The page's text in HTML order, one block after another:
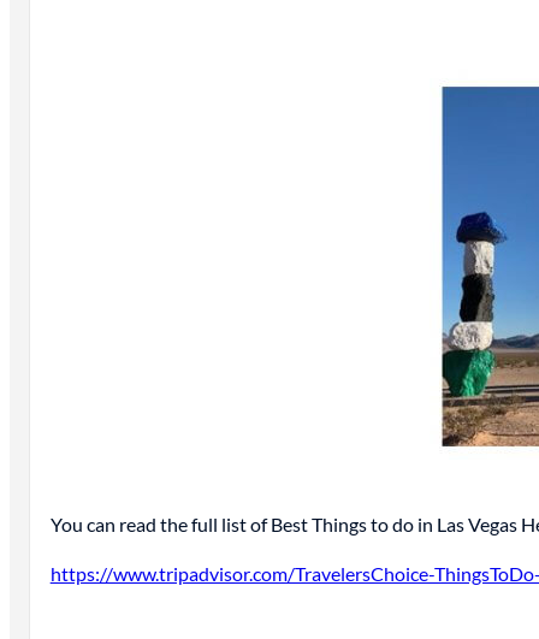
You can read the full list of Best Things to do in Las Vegas
https://www.tripadvisor.com/TravelersChoice-